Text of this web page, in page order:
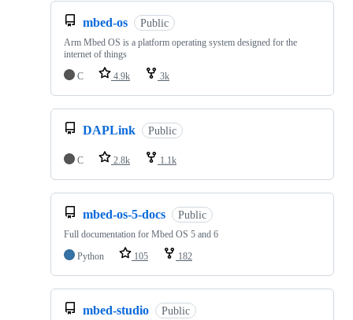
mbed-os Public
Arm Mbed OS is a platform operating system designed for the
internet of things
C
4.9k 3k
DAPLink Public
C 2.8k 1.1k
mbed-os-5-docs Public
Full documentation for Mbed OS 5 and 6
Python
105 182
mbed-studio Public